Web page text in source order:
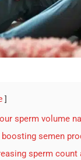
sperm volume
semen
sperm count